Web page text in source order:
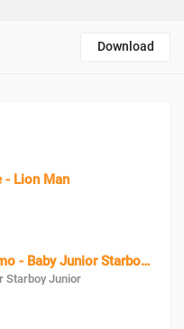
Download
- Lion Man
Aciro Romo - Baby Junior Starboy junior
Starboy Junior